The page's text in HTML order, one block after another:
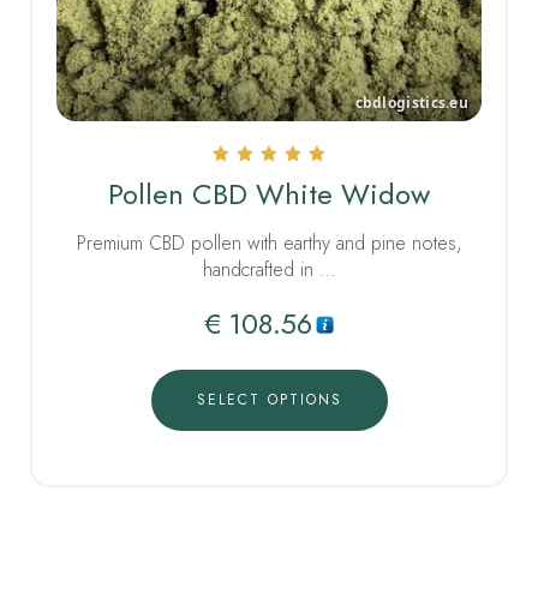
5.00
out of 5
Pollen CBD White Widow
Premium CBD pollen with earthy and pine notes,
handcrafted in …
€ 108.56
SELECT OPTIONS